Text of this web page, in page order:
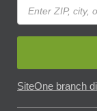
SiteOne branch